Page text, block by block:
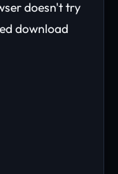
doesn't try
download